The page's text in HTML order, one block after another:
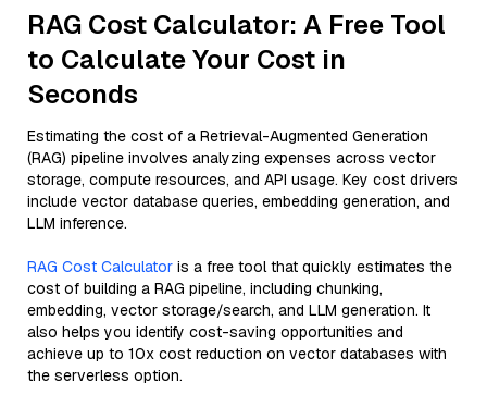
RAG Cost Calculator: A Free Tool
to Calculate Your Cost in
Seconds
Estimating the cost of a Retrieval-Augmented Generation
(RAG) pipeline involves analyzing expenses across vector
storage, compute resources, and API usage. Key cost drivers
include vector database queries, embedding generation, and
LLM inference.
RAG Cost Calculator is a free tool that quickly estimates the
cost of building a RAG pipeline, including chunking,
embedding, vector storage/search, and LLM generation. It
also helps you identify cost-saving opportunities and
achieve up to 10x cost reduction on vector databases with
the serverless option.